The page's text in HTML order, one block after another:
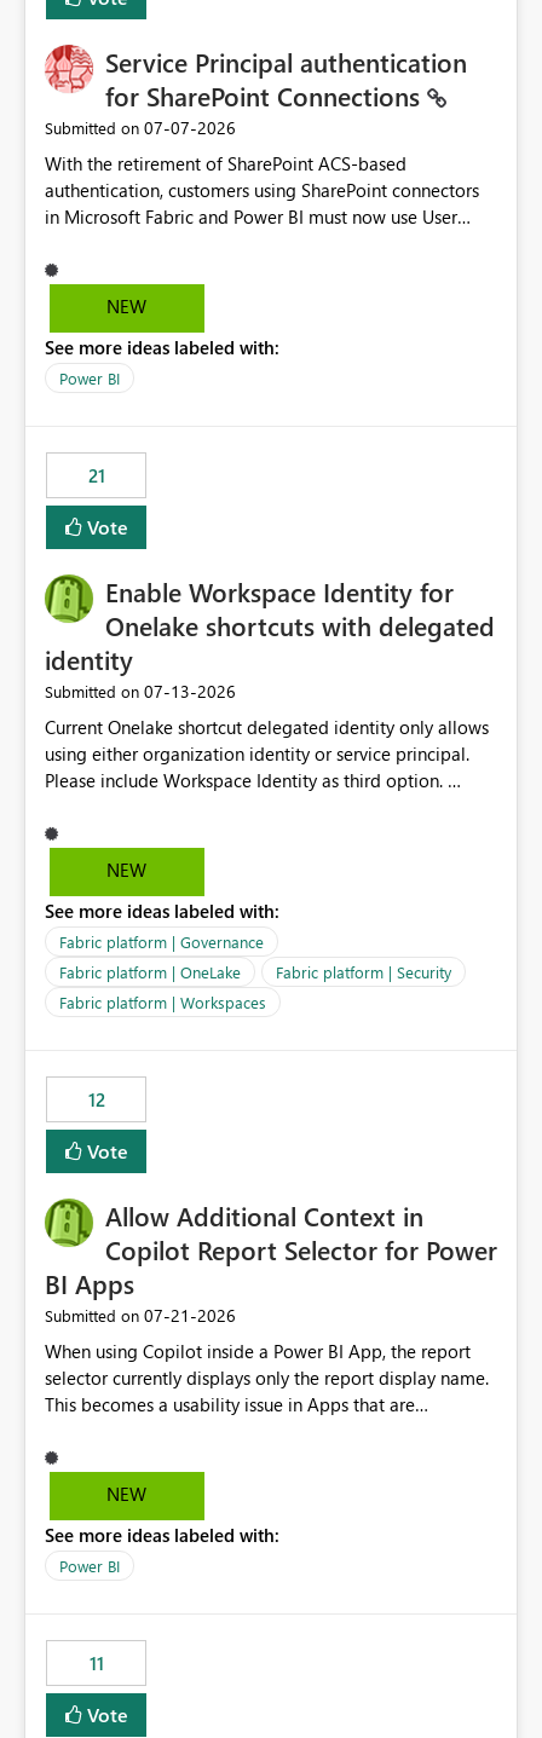
Service Principal authentication
for SharePoint Connections
Submitted on ‎07-07-2026
With the retirement of SharePoint ACS-based
authentication, customers using SharePoint connectors
in Microsoft Fabric and Power BI must now use User
alternatives, they do not provide the same centralized
and reusable authentication experience that Service
https://support.fabric.microsoft.com/known-issues/?
product=Power%2520BI&active=true&fixed=true&sort
multiple workspaces and environments with minimal
administrative overhead. In comparison, Workspace
Identity requires separate configuration and permission
management for each workspace, which can be
enhancement would greatly simplify SharePoint
connectivity scenarios for organizations using Microsoft
Fabric and Power BI.
NEW
See more ideas labeled with:
Power BI
21
Vote
Enable Workspace Identity for
Onelake shortcuts with delegated
identity
Submitted on ‎07-13-2026
Current Onelake shortcut delegated identity only allows
using either organization identity or service principal.
Please include Workspace Identity as third option.
delegated identity using Workspace Identity. Only
onelake shortcuts to internal onelake objects such as
We are evaluating the OneLake Shortcut Delegated
Identity (Preview) capability and would like to
understand the roadmap for supporting Workspace
Identity as an authentication option when creating
shortcuts. Currently, the available authentication choices
Principal. In large enterprises with many Fabric
workspaces and managing access to data assets with
least privelege and isolation, managing and approving a
dedicated Service Principal for each workspace can be
operationally challenging and introduces additional
governance overhead. Is there a roadmap or planned
enhancement that would allow Workspace Identity to be
used with OneLake Shortcut Delegated Identity
NEW
See more ideas labeled with:
Fabric platform | Governance
Fabric platform | OneLake
Fabric platform | Security
Fabric platform | Workspaces
12
Vote
Allow Additional Context in
Copilot Report Selector for Power
BI Apps
Submitted on ‎07-21-2026
When using Copilot inside a Power BI App, the report
selector currently displays only the report display name.
This becomes a usability issue in Apps that are
repeated across different phases or categories. For
example: Phase 1 ├─ Defects └─ Incidents Phase 2 ├─
users only see: Defects Defects Incidents Incidents
There is no indication of which report belongs to which
suggest is enhance the Copilot report selector by
allowing additional contextual information to be
displayed alongside the report name, such as: App
section Report description Tooltip text Category/tag
NEW
See more ideas labeled with:
Power BI
11
Vote